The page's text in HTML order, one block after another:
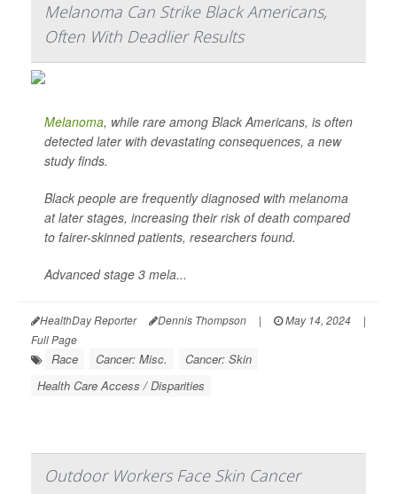
Melanoma Can Strike Black Americans,
Often With Deadlier Results
Melanoma, while rare among Black Americans, is often
detected later with devastating consequences, a new
study finds.
Black people are frequently diagnosed with melanoma
at later stages, increasing their risk of death compared
to fairer-skinned patients, researchers found.
Advanced stage 3 mela...
HealthDay Reporter Dennis Thompson | May 14, 2024
|
Full Page
Race Cancer: Misc.
Cancer: Skin
Health Care Access / Disparities
Outdoor Workers Face Skin Cancer